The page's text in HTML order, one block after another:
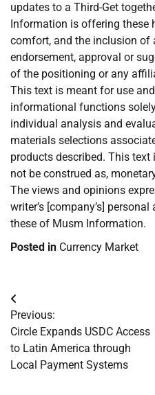
updates to a Third-Get
Information is offering these
comfort, and the inclusion of
endorsement, approval or
of the positioning or any
This text is meant for use
informational functions
individual analysis and
materials selections
products described. This text
not be construed as,
The views and opinions
writer’s [company’s]
these of Musm Information.
Posted in Currency Market
Post
navigation
Previous:
Circle Expands USDC Access
to Latin America through
Local Payment Systems